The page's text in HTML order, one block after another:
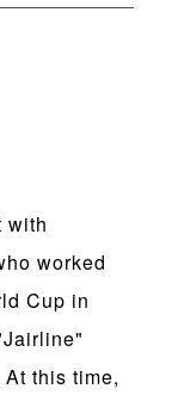
with
worked
Cup in
this time,